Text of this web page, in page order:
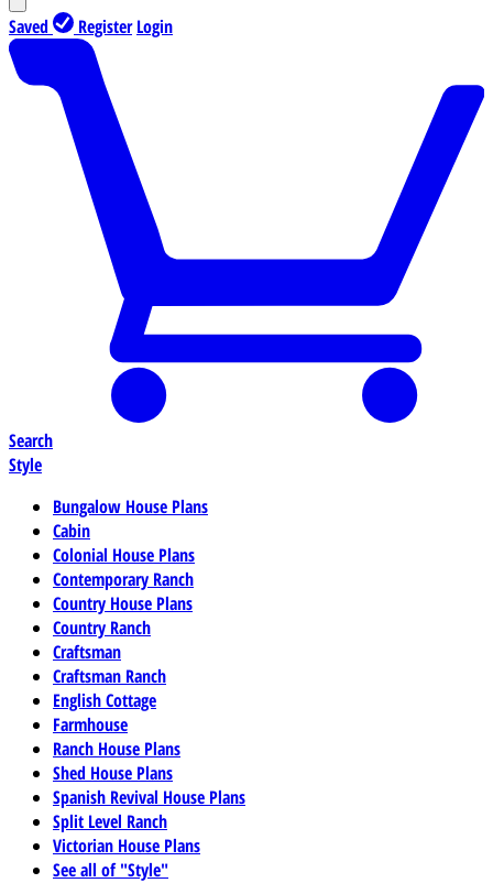
Saved Register Login
Search
Style
Bungalow House Plans
Cabin
Colonial House Plans
Contemporary Ranch
Country House Plans
Country Ranch
Craftsman
Craftsman Ranch
English Cottage
Farmhouse
Ranch House Plans
Shed House Plans
Spanish Revival House Plans
Split Level Ranch
Victorian House Plans
See all of "Style"